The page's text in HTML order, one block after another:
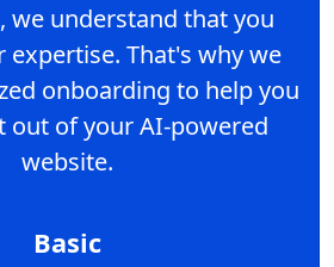
we understand that you
expertise. That's why we
onboarding to help you
out of your AI-powered
website.
Basic